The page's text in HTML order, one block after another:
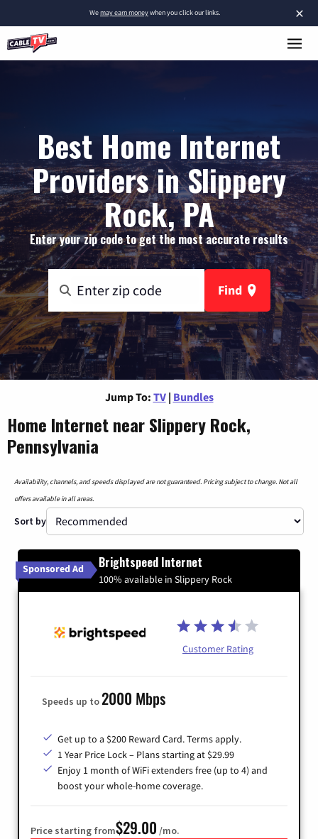
×
Wemay earn moneywhen you click our links.
Best Home Internet
Providers in Slippery
Rock, PA
Enter your zip code to get the most accurate results
Find
Jump To: TV | Bundles
Home Internet near Slippery Rock,
Pennsylvania
Availability, channels, and speeds displayed are not guaranteed. Pricing subject to change. Not all
offers available in all areas.
Sort by
Sponsored Ad Brightspeed Internet
100% available in Slippery Rock
Customer Rating
Speeds up to2000 Mbps
Get up to a $200 Reward Card. Terms apply.
1 Year Price Lock – Plans starting at $29.99
Enjoy 1 month of WiFi extenders free (up to 4) and
boost your whole-home coverage.
Price starting from$29.00 /mo.